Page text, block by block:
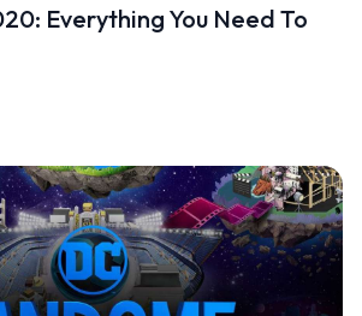
Everything You Need To